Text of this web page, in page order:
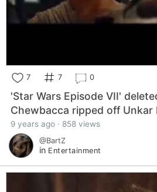
7 7 0
'Star Wars Episode VII'
Chewbacca ripped off Unkar
9 years ago · 858 views
@BartZ
in Entertainment